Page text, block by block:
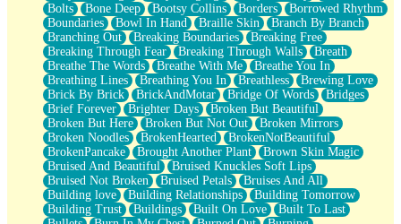
Bridges
Same Dream Blues (Ode To Langston Hughes)
Unlove
Follow The Smoke
The Last Piece
Rain Song
Nothing About You
In My Mind
Doppelgänger
Another Poem For Van
Fall
Closer To Your Heart
Storms Get Hungry Too
Girl, You So Jive
Masterpiece
Bolts
Bone Deep Bootsy Collins Borders
Borrowed Rhythm
Boundaries
Bowl In Hand Braille Skin
Branch By Branch
Branching Out
Breaking Boundaries
Breaking Free
Breaking Through Fear
Breaking Through Walls
Breath
Breathe The Words
Breathe With Me
Breathe You In
Breathing Lines
Breathing You In Breathless
Brewing Love
Brick By Brick
BrickAndMotar Bridge Of Words
Bridges
Brief Forever
Brighter Days
Broken But Beautiful
Broken But Here
Broken But Not Out
Broken Mirrors
Broken Noodles
BrokenHearted
BrokenNotBeautiful
BrokenPancake
Brought Another Plant
Brown Skin Magic
Bruised And Beautiful
Bruised Knuckles Soft Lips
Bruised Not Broken
Bruised Petals
Bruises And All
Building love
Building Relationships
Building Tomorrow
Building Trust
Buildings Built On Love
Built To Last